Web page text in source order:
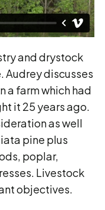
and drystock
Audrey discusses
a farm which had
it 25 years ago.
as well
pine plus
poplar,
Livestock
objectives.